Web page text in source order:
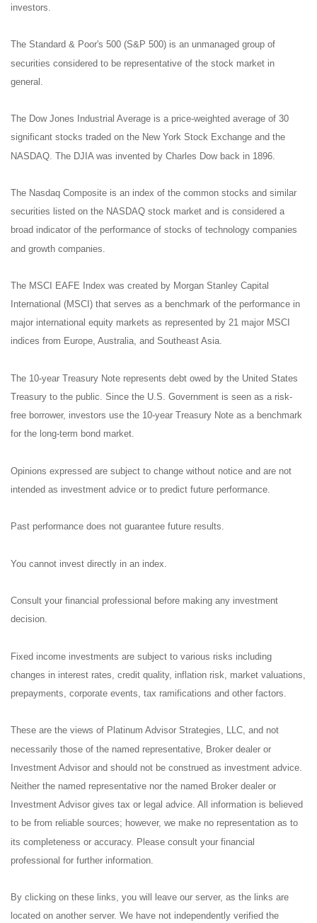
investors.
The Standard & Poor's 500 (S&P 500) is an unmanaged group of
securities considered to be representative of the stock market in
general.
The Dow Jones Industrial Average is a price-weighted average of 30
significant stocks traded on the New York Stock Exchange and the
NASDAQ. The DJIA was invented by Charles Dow back in 1896.
The Nasdaq Composite is an index of the common stocks and similar
securities listed on the NASDAQ stock market and is considered a
broad indicator of the performance of stocks of technology companies
and growth companies.
The MSCI EAFE Index was created by Morgan Stanley Capital
International (MSCI) that serves as a benchmark of the performance in
major international equity markets as represented by 21 major MSCI
indices from Europe, Australia, and Southeast Asia.
The 10-year Treasury Note represents debt owed by the United States
Treasury to the public. Since the U.S. Government is seen as a risk-
free borrower, investors use the 10-year Treasury Note as a benchmark
for the long-term bond market.
Opinions expressed are subject to change without notice and are not
intended as investment advice or to predict future performance.
Past performance does not guarantee future results.
You cannot invest directly in an index.
Consult your financial professional before making any investment
decision.
Fixed income investments are subject to various risks including
changes in interest rates, credit quality, inflation risk, market valuations,
prepayments, corporate events, tax ramifications and other factors.
These are the views of Platinum Advisor Strategies, LLC, and not
necessarily those of the named representative, Broker dealer or
Investment Advisor and should not be construed as investment advice.
Neither the named representative nor the named Broker dealer or
Investment Advisor gives tax or legal advice. All information is believed
to be from reliable sources; however, we make no representation as to
its completeness or accuracy. Please consult your financial
professional for further information.
By clicking on these links, you will leave our server, as the links are
located on another server. We have not independently verified the